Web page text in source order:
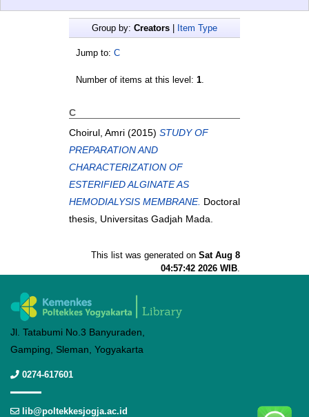
Group by: Creators Item Type
Jump to: C
Number of items at this level: 1.
C
Choirul, Amri (2015) STUDY OF
PREPARATION AND
CHARACTERIZATION OF
ESTERIFIED ALGINATE AS
HEMODIALYSIS MEMBRANE. Doctoral
thesis, Universitas Gadjah Mada.
This list was generated on Sat Aug 8
04:57:42 2026 WIB.
Jl. Tatabumi No.3 Banyuraden,
Gamping, Sleman, Yogyakarta
0274-617601
lib@poltekkesjogja.ac.id